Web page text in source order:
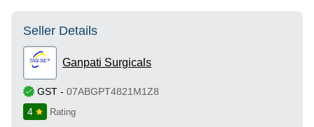
Seller Details
Ganpati Surgicals
GST - 07ABGPT4821M1Z8
4
Rating